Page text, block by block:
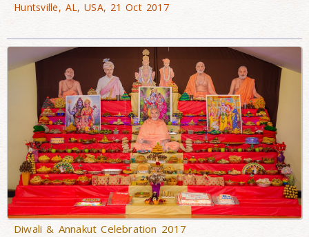
Huntsville, AL, USA, 21 Oct 2017
Diwali & Annakut Celebration 2017